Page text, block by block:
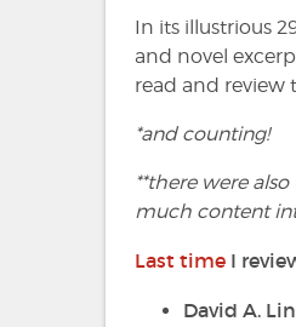
In its illustrious
and novel
read and review
*and counting!
**there were
much content
Last time I
David A.